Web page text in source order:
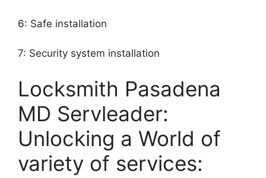
6: Safe installation
7: Security system installation
Locksmith Pasadena
MD Servleader:
Unlocking a World of
variety of services: